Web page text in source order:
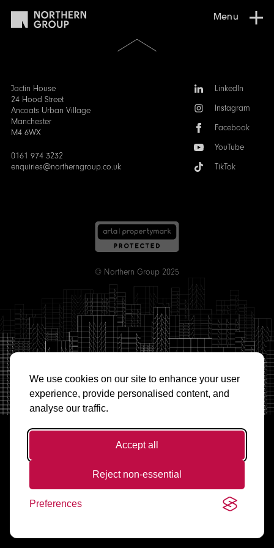
We use cookies on our site to enhance your user
experience, provide personalised content, and
analyse our traffic.
Accept all
Reject non-essential
Preferences
Menu
Jactin House
24 Hood Street
Ancoats Urban Village
Manchester
M4 6WX
0161 974 3232
enquiries@northerngroup.co.uk
FollowLinkedIn
Instagram
Facebook
YouTube
TikTok
Scroll
to
© Northern Group 2025